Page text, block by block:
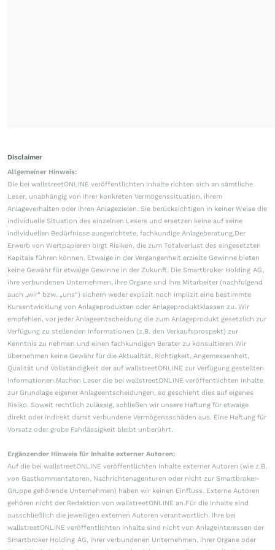
Disclaimer
Allgemeiner Hinweis:
Die bei wallstreetONLINE veröffentlichten Inhalte richten sich an sämtliche
Leser, unabhängig von ihrer konkreten Vermögenssituation, ihrem
Anlageverhalten oder ihren Anlagezielen. Sie berücksichtigen in keiner Weise die
individuelle Situation des einzelnen Lesers und ersetzen keine auf seine
individuellen Bedürfnisse ausgerichtete, fachkundige Anlageberatung.Der
Erwerb von Wertpapieren birgt Risiken, die zum Totalverlust des eingesetzten
Kapitals führen können. Etwaige in der Vergangenheit erzielte Gewinne bieten
keine Gewähr für etwaige Gewinne in der Zukunft. Die Smartbroker Holding AG,
ihre verbundenen Unternehmen, ihre Organe und ihre Mitarbeiter (nachfolgend
auch „wir“ bzw. „uns“) sichern weder explizit noch implizit eine bestimmte
Kursentwicklung von Anlageprodukten oder Anlageproduktklassen zu. Wir
empfehlen, vor jeder Anlageentscheidung die zum Anlageprodukt gesetzlich zur
Verfügung zu stellenden Informationen (z.B. den Verkaufsprospekt) zur
Kenntnis zu nehmen und einen fachkundigen Berater zu konsultieren.Wir
übernehmen keine Gewähr für die Aktualität, Richtigkeit, Angemessenheit,
Qualität und Vollständigkeit der auf wallstreetONLINE zur Verfügung gestellten
Informationen.Machen Leser die bei wallstreetONLINE veröffentlichten Inhalte
zur Grundlage eigener Anlageentscheidungen, so geschieht dies auf eigenes
Risiko. Soweit rechtlich zulässig, schließen wir unsere Haftung für etwaige
direkt oder indirekt damit verbundene Vermögensschäden aus. Eine Haftung für
Vorsatz oder grobe Fahrlässigkeit bleibt unberührt.
Ergänzender Hinweis für Inhalte externer Autoren:
Auf die bei wallstreetONLINE veröffentlichten Inhalte externer Autoren (wie z.B.
von Gastkommentatoren, Nachrichtenagenturen oder nicht zur Smartbroker-
Gruppe gehörende Unternehmen) haben wir keinen Einfluss. Externe Autoren
gehören nicht der Redaktion von wallstreetONLINE an.Für die Inhalte sind
ausschließlich die jeweiligen externen Autoren verantwortlich. Ihre bei
wallstreetONLINE veröffentlichten Inhalte sind nicht von Anlageinteressen der
Smartbroker Holding AG, ihrer verbundenen Unternehmen, ihrer Organe oder